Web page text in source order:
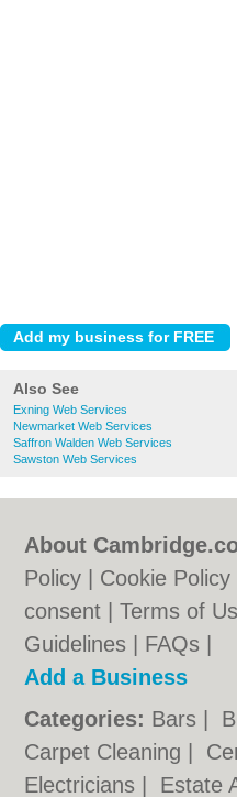
Also See
Exning Web Services
Newmarket Web Services
Saffron Walden Web Services
Sawston Web Services
About
Policy
Cookie Policy
consent |Terms of
Guidelines
FAQs
Add a Business
Categories: Bars
Carpet Cleaning
Electricians
Estate